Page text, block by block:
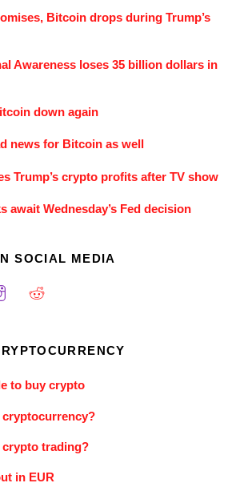
Bitcoin drops during Trump’s
Awareness loses 35 billion dollars in
down again
news for Bitcoin as well
Trump’s crypto profits after TV show
await Wednesday’s Fed decision
SOCIAL MEDIA
to buy crypto
trading?
in EUR